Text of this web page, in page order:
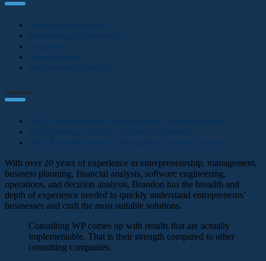
education
With over 20 years of experience in entrepreneurship, management,
business planning, financial analysis, software engineering,
operations, and decision analysis, Brandon has the breadth and
depth of experience needed to quickly understand entrepreneurs’
businesses and craft the most suitable solutions.
Consulting WP comes up with results that are actually
implementable. That is their strength compared to other
consulting companies.